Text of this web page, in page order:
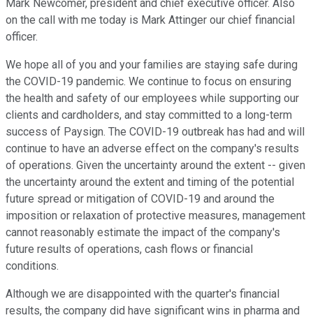
Mark Newcomer, president and chief executive officer. Also
on the call with me today is Mark Attinger our chief financial
officer.
We hope all of you and your families are staying safe during
the COVID-19 pandemic. We continue to focus on ensuring
the health and safety of our employees while supporting our
clients and cardholders, and stay committed to a long-term
success of Paysign. The COVID-19 outbreak has had and will
continue to have an adverse effect on the company's results
of operations. Given the uncertainty around the extent -- given
the uncertainty around the extent and timing of the potential
future spread or mitigation of COVID-19 and around the
imposition or relaxation of protective measures, management
cannot reasonably estimate the impact of the company's
future results of operations, cash flows or financial
conditions.
Although we are disappointed with the quarter's financial
results, the company did have significant wins in pharma and